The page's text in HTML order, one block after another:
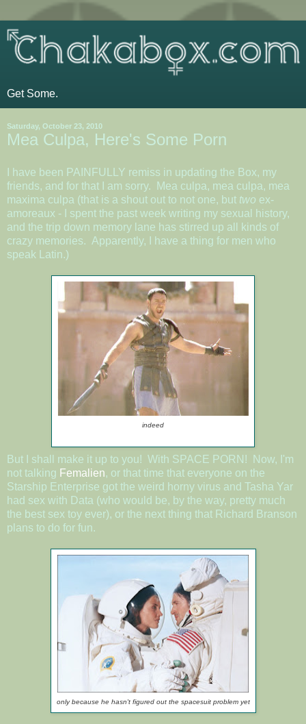
Get Some.
Saturday, October 23, 2010
Mea Culpa, Here's Some Porn
I have been PAINFULLY remiss in updating the Box, my
friends, and for that I am sorry. Mea culpa, mea culpa, mea
maxima culpa (that is a shout out to not one, but two ex-
amoreaux - I spent the past week writing my sexual history,
and the trip down memory lane has stirred up all kinds of
crazy memories. Apparently, I have a thing for men who
speak Latin.)
indeed
But I shall make it up to you! With SPACE PORN! Now, I'm
not talking Femalien, or that time that everyone on the
Starship Enterprise got the weird horny virus and Tasha Yar
had sex with Data (who would be, by the way, pretty much
the best sex toy ever), or the next thing that Richard Branson
plans to do for fun.
only because he hasn't figured out the spacesuit problem yet